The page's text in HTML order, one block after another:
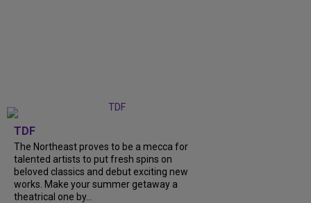
TDF
The Northeast proves to be a mecca for
talented artists to put fresh spins on
beloved classics and debut exciting new
works. Make your summer getaway a
theatrical one by...